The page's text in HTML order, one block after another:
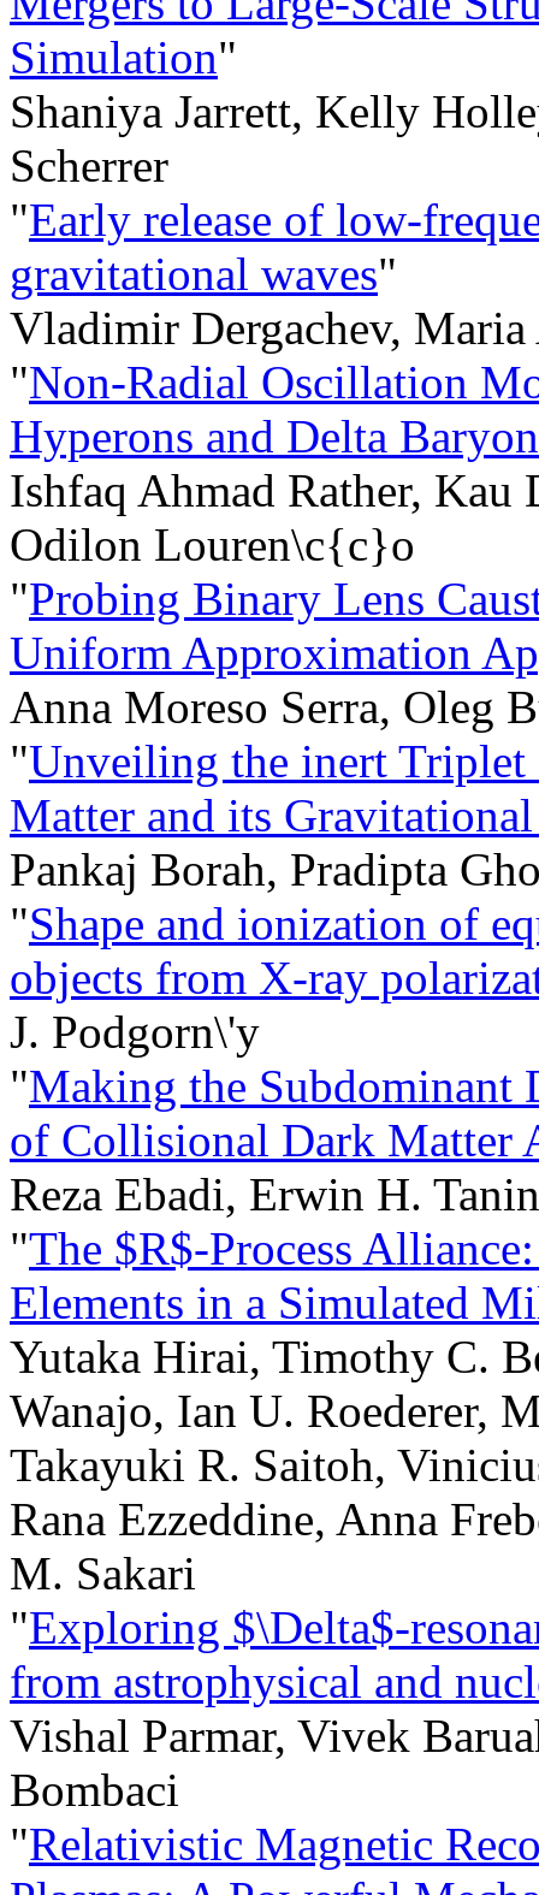
Simulation"
Shaniya Jarrett, Kelly
Scherrer
"Early release of low-
gravitational waves"
Vladimir Dergachev, Maria
"Non-Radial Oscillation
Hyperons and Delta
Ishfaq Ahmad Rather, Kau
Odilon Louren\c{c}o
"Probing Binary Lens
Uniform Approximation
Anna Moreso Serra, Oleg
"Unveiling the inert Triplet
Matter and its
Pankaj Borah, Pradipta
"Shape and ionization of
objects from X-ray
J. Podgorn\'y
"Making the Subdominant
of Collisional Dark Matter
Reza Ebadi, Erwin H. Tanin
"The $R$-Process
Elements in a Simulated
Yutaka Hirai, Timothy C.
Wanajo, Ian U. Roederer,
Takayuki R. Saitoh,
Rana Ezzeddine, Anna
M. Sakari
"Exploring $\Delta$-
from astrophysical and
Vishal Parmar, Vivek
Bombaci
"Relativistic Magnetic